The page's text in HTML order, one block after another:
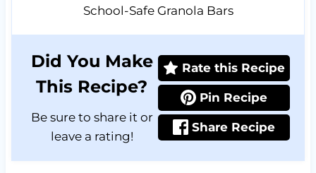
School-Safe Granola Bars
Did You Make
This Recipe?
Be sure to share it or
leave a rating!
Rate this Recipe
Pin Recipe
Share Recipe